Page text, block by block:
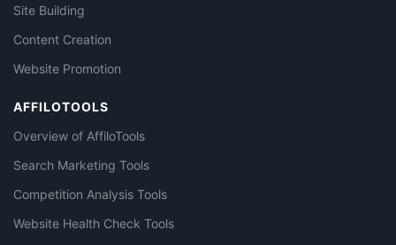
Site Building
Content Creation
Website Promotion
AFFILOTOOLS
Overview of AffiloTools
Search Marketing Tools
Competition Analysis Tools
Website Health Check Tools